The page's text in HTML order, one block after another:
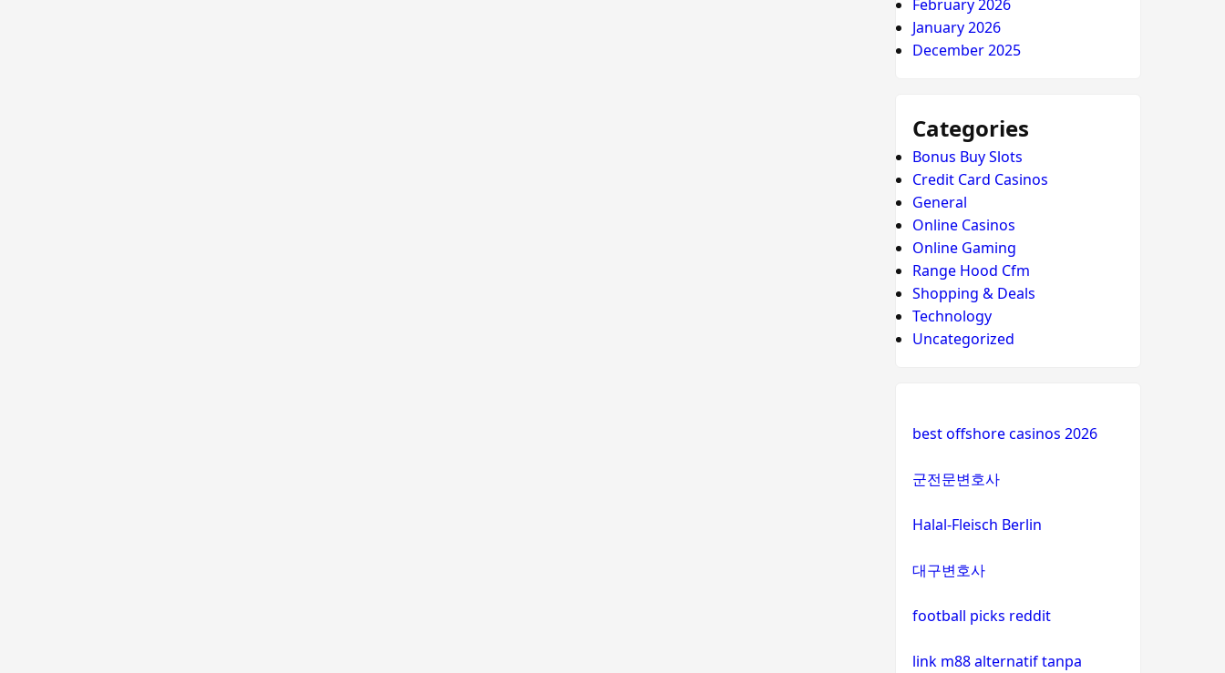
February 2026
January 2026
December 2025
Categories
Bonus Buy Slots
Credit Card Casinos
General
Online Casinos
Online Gaming
Range Hood Cfm
Shopping & Deals
Technology
Uncategorized
best offshore casinos 2026
군전문변호사
Halal-Fleisch Berlin
대구변호사
football picks reddit
link m88 alternatif tanpa